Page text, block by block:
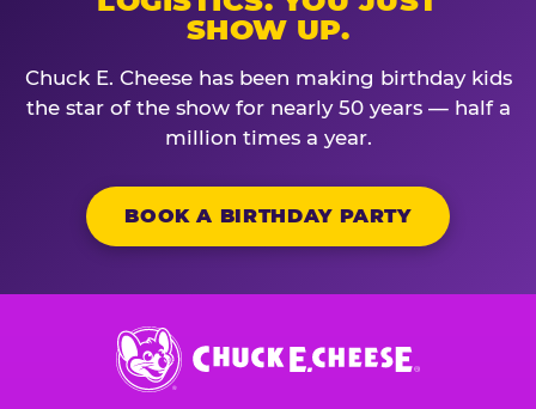
SHOW UP.
Chuck E. Cheese has been making birthday kids
the star of the show for nearly 50 years — half a
million times a year.
BOOK A BIRTHDAY PARTY
Chuck
E.
Cheese